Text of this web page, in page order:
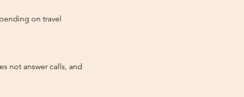
on travel
not answer calls, and